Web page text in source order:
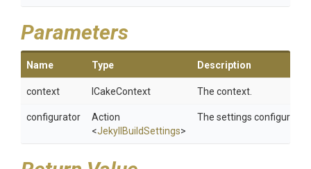
Parameters
Name Type Description
context ICakeContext The context.
configurator
Action
<JekyllBuildSettings>
The settings configurator.